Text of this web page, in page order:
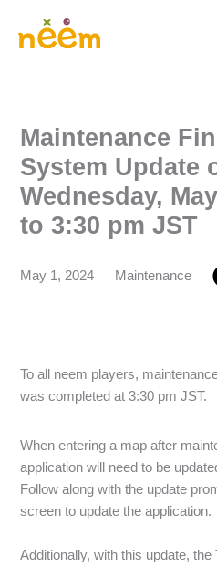
Maintenance
System Update
Wednesday,
to 3:30 pm JST
May 1, 2024 Maintenance
To all neem players,
was completed at 3:30 pm JST.
When entering a map after
application will need to be
Follow along with the update
screen to update the application.
Additionally, with this update,